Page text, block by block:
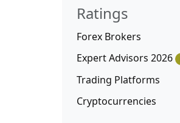
Ratings
Forex Brokers
Expert Advisors 2026
Trading Platforms
Cryptocurrencies